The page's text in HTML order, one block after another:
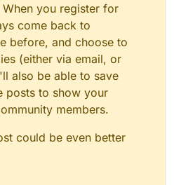
you register for
come back to
before, and choose to
(either via email, or
also be able to save
posts to show your
members.
could be even better